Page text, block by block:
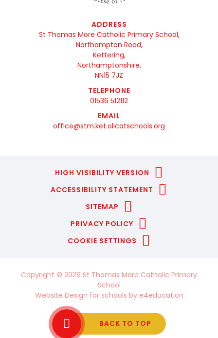
ADDRESS
St Thomas More Catholic Primary School,
Northampton Road,
Kettering,
Northamptonshire,
NN15 7JZ
TELEPHONE
01536 512112
EMAIL
office@stm.ket.olicatschools.org
HIGH VISIBILITY VERSION
ACCESSIBILITY STATEMENT
SITEMAP
PRIVACY POLICY
COOKIE SETTINGS
Copyright © 2026 St Thomas More Catholic Primary
School
Website Design for schools by e4education
BACK TO TOP